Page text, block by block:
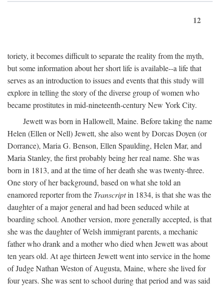
12
toriety, it becomes difficult to separate the reality from the myth,
but some information about her short life is available--a life that
serves as an introduction to issues and events that this study will
explore in telling the story of the diverse group of women who
became prostitutes in mid-nineteenth-century New York City.
Jewett was born in Hallowell, Maine. Before taking the name
Helen (Ellen or Nell) Jewett, she also went by Dorcas Doyen (or
Dorrance), Maria G. Benson, Ellen Spaulding, Helen Mar, and
Maria Stanley, the first probably being her real name. She was
born in 1813, and at the time of her death she was twenty-three.
One story of her background, based on what she told an
enamored reporter from the Transcriptin 1834, is that she was the
daughter of a major general and had been seduced while at
boarding school. Another version, more generally accepted, is that
she was the daughter of Welsh immigrant parents, a mechanic
father who drank and a mother who died when Jewett was about
ten years old. At age thirteen Jewett went into service in the home
of Judge Nathan Weston of Augusta, Maine, where she lived for
four years. She was sent to school during that period and was said